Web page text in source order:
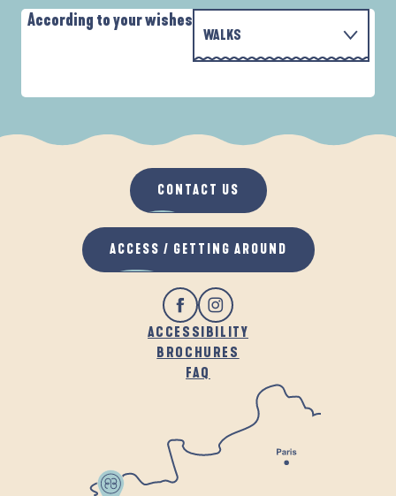
According to your wishes
WALKS
WHEN IT RAINS
IN THE FRESH AIR
ACCESSIBILITY
BROCHURES
FAQ
CONTACT US
ACCESS / GETTING AROUND